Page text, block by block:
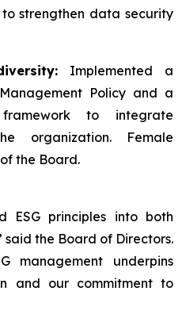
strengthen data security
Implemented a
Policy and a
to integrate
organization. Female
the Board.
ESG principles into both
the Board of Directors.
management underpins
and our commitment to